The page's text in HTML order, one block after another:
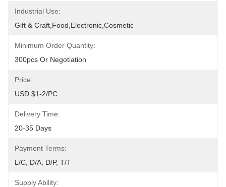
Industrial Use:
Gift & Craft,Food,Electronic,cosmetic
Minimum Order Quantity:
300pcs Or Negotiation
Price:
USD $1-2/PC
Delivery Time:
20-35 Days
Payment Terms:
L/C, D/A, D/P, T/T
Supply Ability: